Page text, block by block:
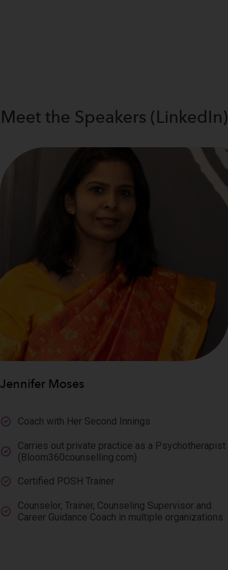
Meet the Speakers (LinkedIn)
Jennifer Moses
Coach with Her Second Innings
Carries out private practice as a Psychotherapist
(Bloom360counselling.com)
Certified POSH Trainer
Counselor, Trainer, Counseling Supervisor and
Career Guidance Coach in multiple organizations